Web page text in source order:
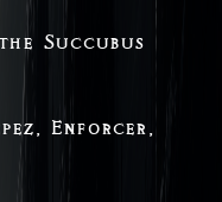
Succubus
Enforcer,